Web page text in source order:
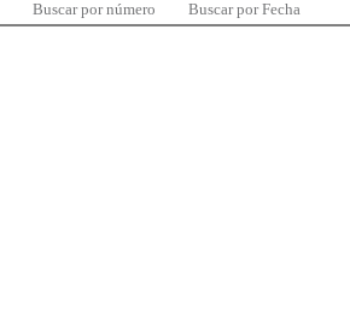
Buscar por número Buscar por Fecha